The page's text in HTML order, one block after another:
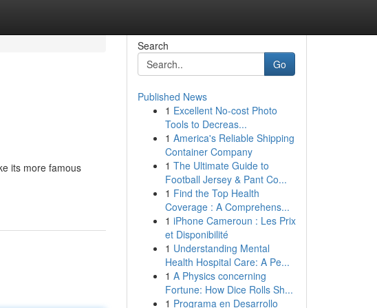
its more famous
Search
Go
Published News
1 Excellent No-cost Photo
Tools to Decreas...
1 America's Reliable Shipping
Container Company
1 The Ultimate Guide to
Football Jersey & Pant Co...
1 Find the Top Health
Coverage : A Comprehens...
1 iPhone Cameroun : Les Prix
et Disponibilité
1 Understanding Mental
Health Hospital Care: A Pe...
1 A Physics concerning
Fortune: How Dice Rolls Sh...
1 Programa en Desarrollo